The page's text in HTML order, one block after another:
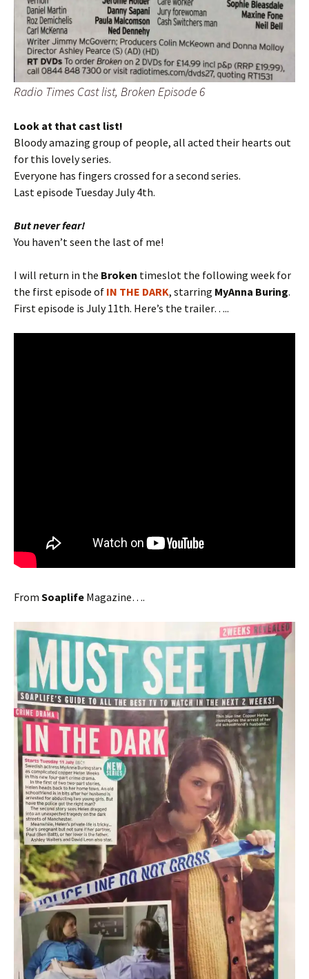
Radio Times Cast list, Broken Episode 6
Look at that cast list!
Bloody amazing group of people, all acted their hearts out
for this lovely series.
Everyone has fingers crossed for a second series.
Last episode Tuesday July 4th.
But never fear!
You haven’t seen the last of me!
I will return in the Broken timeslot the following week for
the first episode of IN THE DARK, starring MyAnna Buring.
First episode is July 11th. Here’s the trailer…..
From Soaplife Magazine….